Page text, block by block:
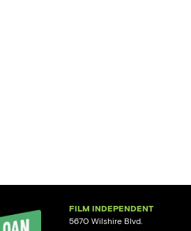
FILM INDEPENDENT
5670 Wilshire Blvd.